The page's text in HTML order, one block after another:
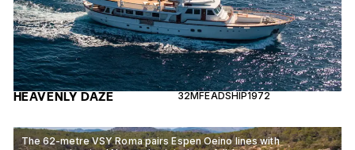
HEAVENLY DAZE 32MFEADSHIP1972
The 62-metre VSY Roma pairs Espen Oeino lines with